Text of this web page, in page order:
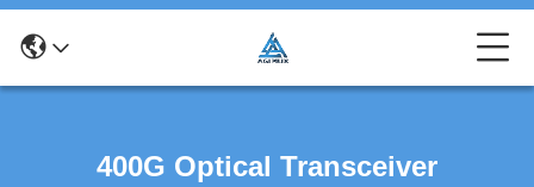
400G Optical Transceiver